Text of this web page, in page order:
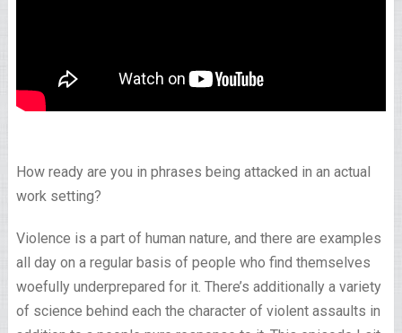
How ready are you in phrases being attacked in an actual
work setting?
Violence is a part of human nature, and there are examples
all day on a regular basis of people who find themselves
woefully underprepared for it. There’s additionally a variety
of science behind each the character of violent assaults in